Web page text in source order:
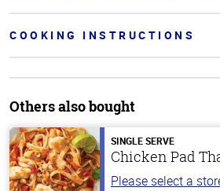
COOKING INSTRUCTIONS
Others also bought
SINGLE SERVE
Chicken Pad
Please select a